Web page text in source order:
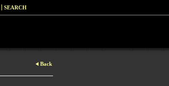
SEARCH
Back